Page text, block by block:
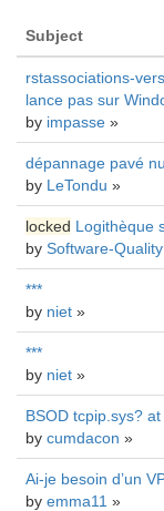
Subject
rstassociations-
lance pas sur
by impasse »
dépannage pavé
by LeTondu »
locked Logithèque
by Software-Quality
***
by niet »
***
by niet »
BSOD tcpip.sys?
by cumdacon »
Ai-je besoin d’un
by emma11 »